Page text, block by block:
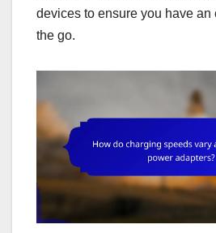
devices to ensure you have an
the go.